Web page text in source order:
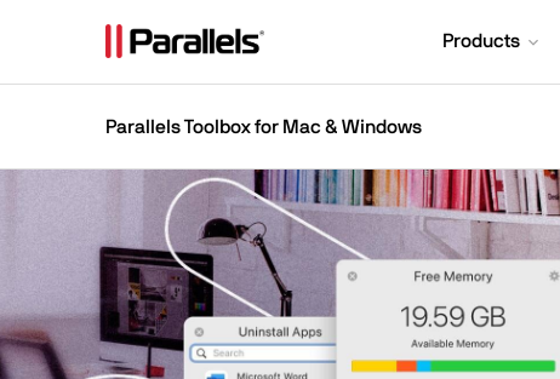
Products
Parallels Toolbox for Mac & Windows